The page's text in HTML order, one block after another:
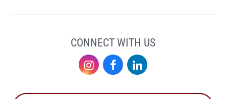
CONNECT WITH US
InstagramFacebook